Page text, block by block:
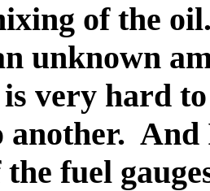
of the
unknown
very hard
another.
fuel